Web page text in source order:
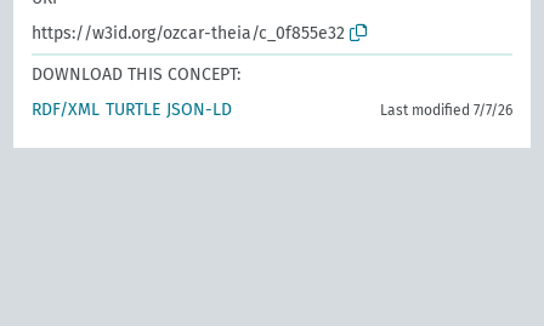
https://w3id.org/ozcar-theia/c_0f855e32
DOWNLOAD THIS CONCEPT:
RDF/XML TURTLE JSON-LD Last modified 7/7/26